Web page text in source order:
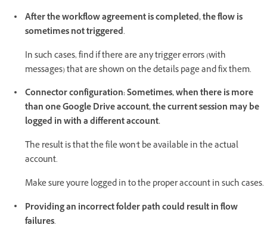
After the workflow agreement is completed, the flow is
sometimes not triggered.
In such cases, find if there are any trigger errors (with
messages) that are shown on the details page and fix them.
Connector configuration: Sometimes, when there is more
than one Google Drive account, the current session may be
logged in with a different account.
The result is that the file won't be available in the actual
account.
Make sure you're logged in to the proper account in such cases.
Providing an incorrect folder path could result in flow
failures.